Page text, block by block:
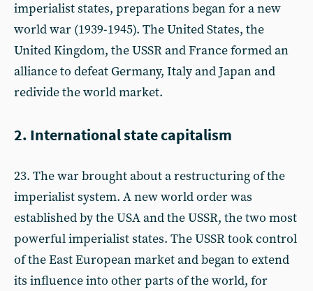
imperialist states, preparations began for a new
world war (1939-1945). The United States, the
United Kingdom, the USSR and France formed an
alliance to defeat Germany, Italy and Japan and
redivide the world market.
2. International state capitalism
23. The war brought about a restructuring of the
imperialist system. A new world order was
established by the USA and the USSR, the two most
powerful imperialist states. The USSR took control
of the East European market and began to extend
its influence into other parts of the world, for